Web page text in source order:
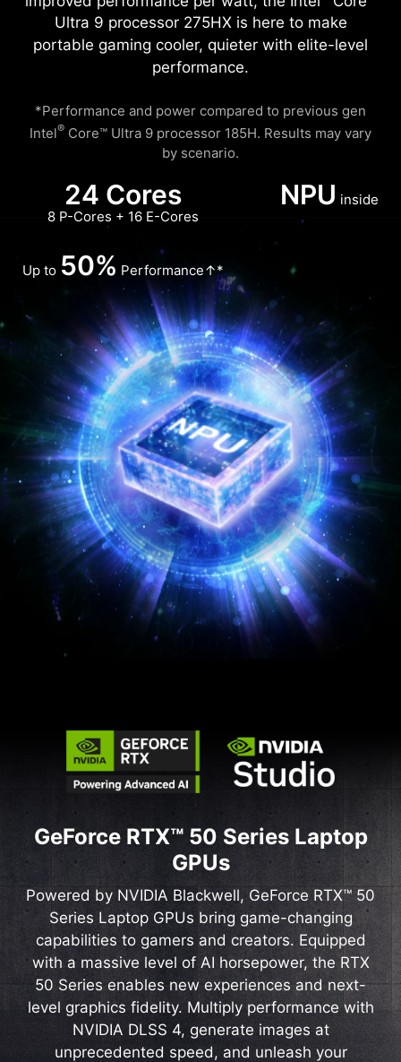
Ultra 9 processor 275HX is here to make
portable gaming cooler, quieter with elite-level
performance.
*Performance and power compared to previous gen
Intel® Core™ Ultra 9 processor 185H. Results may vary
by scenario.
24 Cores
8 P-Cores + 16 E-Cores
Up to 50% Performance↑*
NPU inside
GeForce RTX™ 50 Series Laptop
GPUs
Powered by NVIDIA Blackwell, GeForce RTX™ 50
Series Laptop GPUs bring game-changing
capabilities to gamers and creators. Equipped
with a massive level of AI horsepower, the RTX
50 Series enables new experiences and next-
level graphics fidelity. Multiply performance with
NVIDIA DLSS 4, generate images at
unprecedented speed, and unleash your